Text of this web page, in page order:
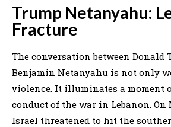
Trump Netanyahu:
Fracture
The conversation between Donald
Benjamin Netanyahu is not only
violence. It illuminates a moment
conduct of the war in Lebanon. On
Israel threatened to hit the